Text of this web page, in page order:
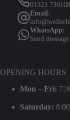
01323 730108
Email:
WhatsApp:
Send message
OPENING HOURS
Mon – Fri:
Saturday: